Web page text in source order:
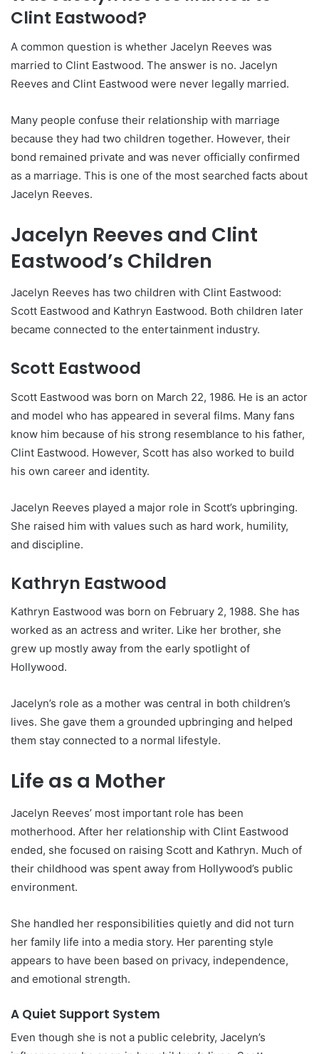
Clint Eastwood?
A common question is whether Jacelyn Reeves was
married to Clint Eastwood. The answer is no. Jacelyn
Reeves and Clint Eastwood were never legally married.
Many people confuse their relationship with marriage
because they had two children together. However, their
bond remained private and was never officially confirmed
as a marriage. This is one of the most searched facts about
Jacelyn Reeves.
Jacelyn Reeves and Clint
Eastwood’s Children
Jacelyn Reeves has two children with Clint Eastwood:
Scott Eastwood and Kathryn Eastwood. Both children later
became connected to the entertainment industry.
Scott Eastwood
Scott Eastwood was born on March 22, 1986. He is an actor
and model who has appeared in several films. Many fans
know him because of his strong resemblance to his father,
Clint Eastwood. However, Scott has also worked to build
his own career and identity.
Jacelyn Reeves played a major role in Scott’s upbringing.
She raised him with values such as hard work, humility,
and discipline.
Kathryn Eastwood
Kathryn Eastwood was born on February 2, 1988. She has
worked as an actress and writer. Like her brother, she
grew up mostly away from the early spotlight of
Hollywood.
Jacelyn’s role as a mother was central in both children’s
lives. She gave them a grounded upbringing and helped
them stay connected to a normal lifestyle.
Life as a Mother
Jacelyn Reeves’ most important role has been
motherhood. After her relationship with Clint Eastwood
ended, she focused on raising Scott and Kathryn. Much of
their childhood was spent away from Hollywood’s public
environment.
She handled her responsibilities quietly and did not turn
her family life into a media story. Her parenting style
appears to have been based on privacy, independence,
and emotional strength.
A Quiet Support System
Even though she is not a public celebrity, Jacelyn’s